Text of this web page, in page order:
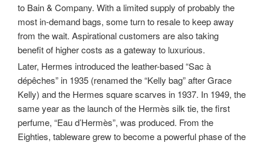
to Bain & Company. With a limited supply of probably the
most in-demand bags, some turn to resale to keep away
from the wait. Aspirational customers are also taking
benefit of higher costs as a gateway to luxurious.
Later, Hermes introduced the leather-based “Sac à
dépêches” in 1935 (renamed the “Kelly bag” after Grace
Kelly) and the Hermes square scarves in 1937. In 1949, the
same year as the launch of the Hermès silk tie, the first
perfume, “Eau d’Hermès”, was produced. From the
Eighties, tableware grew to become a powerful phase of the